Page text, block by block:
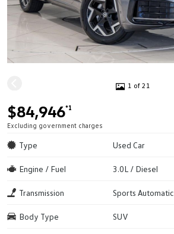
1 of 21
$84,946*1
Excluding government charges
Type Used Car
Engine / Fuel 3.0L / Diesel
Transmission Sports Automatic
Body Type SUV